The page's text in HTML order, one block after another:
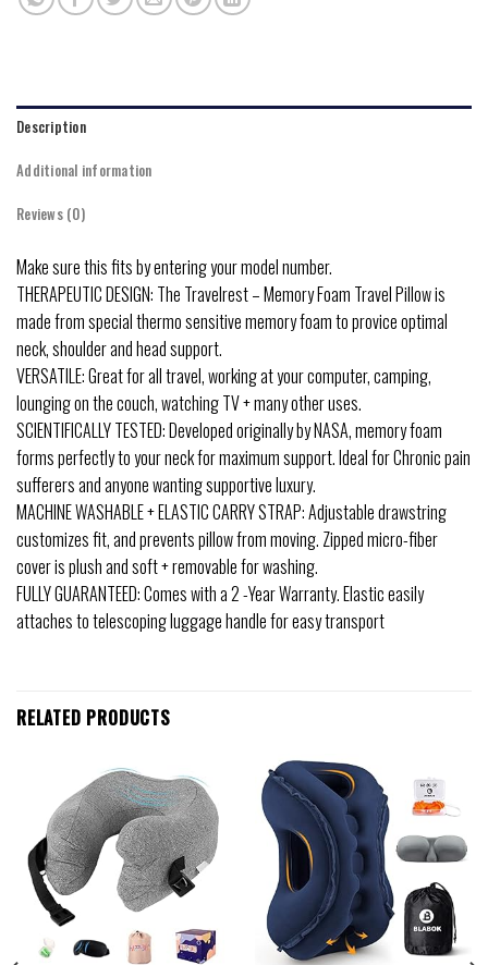
Description
Additional information
Reviews (0)
Make sure this fits by entering your model number.
THERAPEUTIC DESIGN: The Travelrest – Memory Foam Travel Pillow is
made from special thermo sensitive memory foam to provice optimal
neck, shoulder and head support.
VERSATILE: Great for all travel, working at your computer, camping,
lounging on the couch, watching TV + many other uses.
SCIENTIFICALLY TESTED: Developed originally by NASA, memory foam
forms perfectly to your neck for maximum support. Ideal for Chronic pain
sufferers and anyone wanting supportive luxury.
MACHINE WASHABLE + ELASTIC CARRY STRAP: Adjustable drawstring
customizes fit, and prevents pillow from moving. Zipped micro-fiber
cover is plush and soft + removable for washing.
FULLY GUARANTEED: Comes with a 2 -Year Warranty. Elastic easily
attaches to telescoping luggage handle for easy transport
RELATED PRODUCTS